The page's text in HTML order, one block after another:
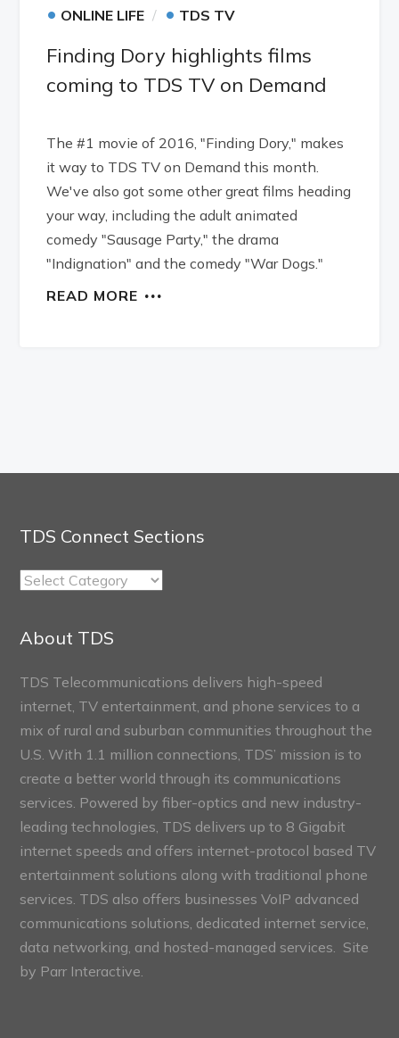
• ONLINE LIFE • TDS TV
Finding Dory highlights films
coming to TDS TV on Demand
The #1 movie of 2016, "Finding Dory," makes
it way to TDS TV on Demand this month.
We've also got some other great films heading
your way, including the adult animated
comedy "Sausage Party," the drama
"Indignation" and the comedy "War Dogs."
READ MORE
TDS Connect Sections
TDS
Sections
About TDS
TDS Telecommunications delivers high-speed
internet, TV entertainment, and phone services to a
mix of rural and suburban communities throughout the
U.S. With 1.1 million connections, TDS’ mission is to
create a better world through its communications
services. Powered by fiber-optics and new industry-
leading technologies, TDS delivers up to 8 Gigabit
internet speeds and offers internet-protocol based TV
entertainment solutions along with traditional phone
services. TDS also offers businesses VoIP advanced
communications solutions, dedicated internet service,
data networking, and hosted-managed services. Site
by Parr Interactive.